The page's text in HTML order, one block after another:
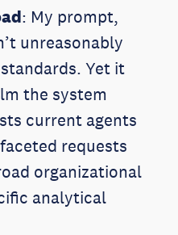
: My prompt,
unreasonably
Yet it
the system
current agents
requests
organizational
analytical